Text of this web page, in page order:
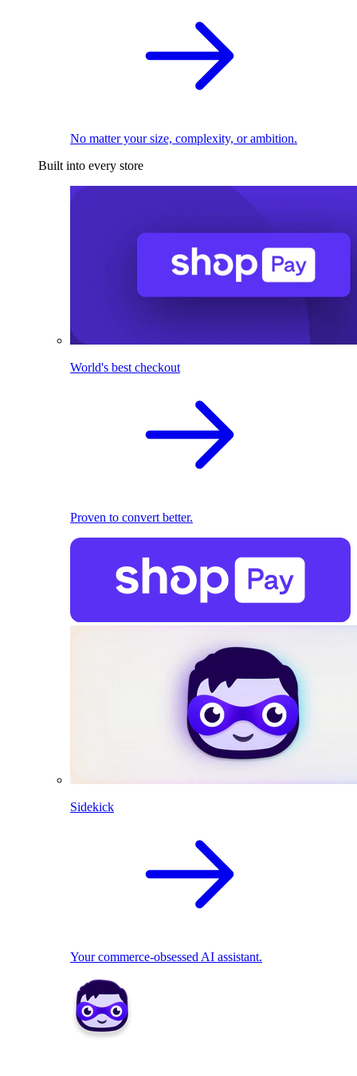
No matter your size, complexity, or ambition.
Built into every store
World's best checkout
Proven to convert better.
Sidekick
Your commerce-obsessed AI assistant.